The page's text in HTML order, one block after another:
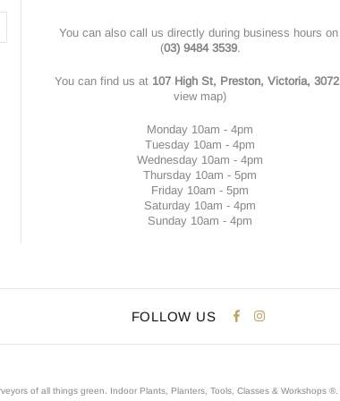
You can also call us directly during business hours on
(03) 9484 3539.
You can find us at 107 High St, Preston, Victoria, 3072
view map)
Monday 10am - 4pm
Tuesday 10am - 4pm
Wednesday 10am - 4pm
Thursday 10am - 5pm
Friday 10am - 5pm
Saturday 10am - 4pm
Sunday 10am - 4pm
FOLLOW US
of all things green. Indoor Plants, Planters, Tools, Classes & Workshops ®.